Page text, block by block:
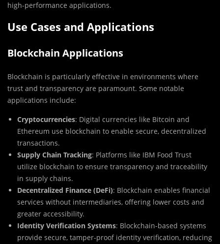
high-performance applications.
Use Cases and Applications
Blockchain Applications
Blockchain is particularly effective in environments where
trust and transparency are paramount. Some notable
applications include:
Cryptocurrencies: Digital currencies like Bitcoin and
Ethereum use blockchain to enable secure, decentralized
transactions.
Supply Chain Tracking: Platforms like IBM Food Trust
utilize blockchain to ensure transparency and traceability
in supply chains.
Decentralized Finance (DeFi): Blockchain enables financial
services without intermediaries, offering lower costs and
greater accessibility.
Identity Verification Systems: Blockchain-based systems
provide secure, tamper-proof identity verification, reducing